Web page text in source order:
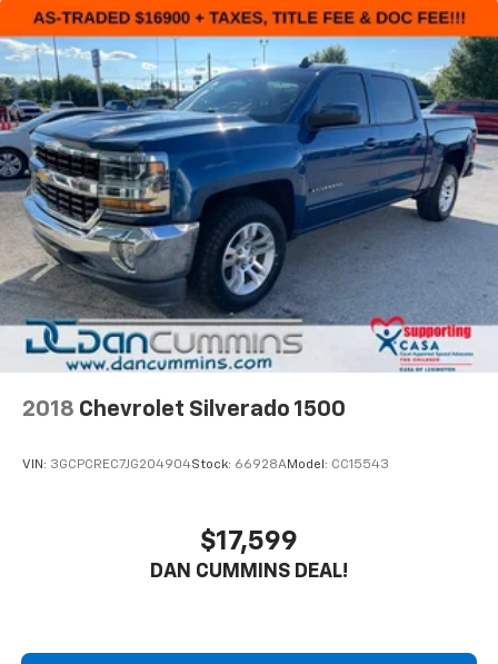
2018 Chevrolet Silverado 1500
VIN: 3GCPCREC7JG204904Stock: 66928AModel: CC15543
$17,599
DAN CUMMINS DEAL!